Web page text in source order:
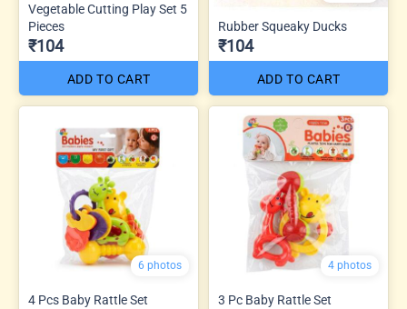
Vegetable Cutting Play Set 5
Pieces
₹104
ADD TO CART
Rubber Squeaky Ducks
₹104
ADD TO CART
6 photos
4 Pcs Baby Rattle Set
4 photos
3 Pc Baby Rattle Set